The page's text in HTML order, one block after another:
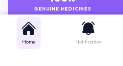
GENUINE MEDICINES
Home Notification